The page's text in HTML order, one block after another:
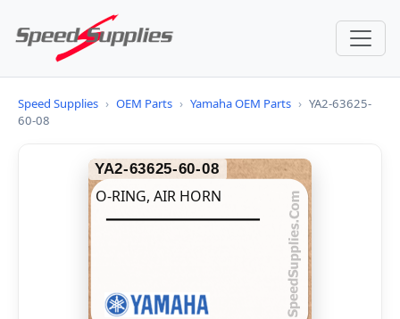
Speed Supplies › OEM Parts › Yamaha OEM Parts › YA2-63625-
60-08
YA2-63625-60-08
O-RING, AIR HORN